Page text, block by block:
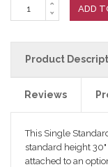
ADD
Product
Reviews
This Single
standard height
attached to an